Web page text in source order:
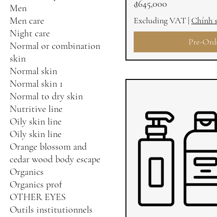
Men
Men care
Night care
Normal or combination
skin
Normal skin
Normal skin 1
Normal to dry skin
Nutritive line
Oily skin line
Oily skin line
Orange blossom and
cedar wood body escape
Organics
Organics prof
OTHER EYES
Outils institutionnels
Price
₫645,000
Excluding VAT | Chính
Pre-